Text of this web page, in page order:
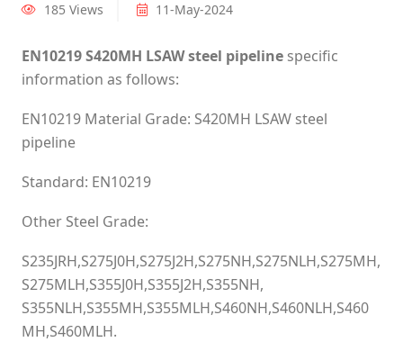
185 Views 11-May-2024
EN10219 S420MH LSAW steel pipeline specific
information as follows:
EN10219 Material Grade: S420MH LSAW steel
pipeline
Standard: EN10219
Other Steel Grade:
S235JRH,S275J0H,S275J2H,S275NH,S275NLH,S275MH,
S275MLH,S355J0H,S355J2H,S355NH,
S355NLH,S355MH,S355MLH,S460NH,S460NLH,S460
MH,S460MLH.